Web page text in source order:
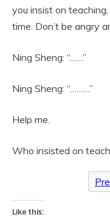
you insist on
time. Don’t be angry
Ning Sheng: “……”
Ning Sheng: “………”
Help me.
Who insisted on
Like this: